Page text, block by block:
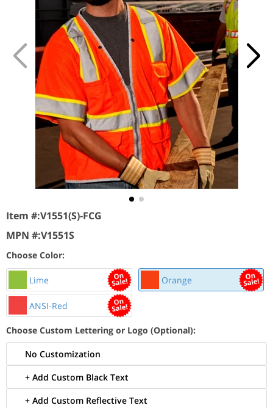
Item #:V1551(S)-FCG
MPN #:V1551S
Choose Color:
Lime Orange
ANSI-Red
Choose Custom Lettering or Logo (Optional):
No Customization
+ Add Custom Black Text
+ Add Custom Reflective Text